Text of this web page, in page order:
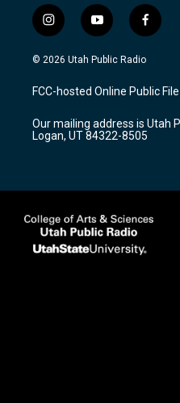
i
n
s
a
g
a
m
y
o
u
u
b
f
a
c
b
o
k
© 2026 Utah Public Radio
FCC-hosted Online Public File
Our mailing address is Utah
Logan, UT 84322-8505